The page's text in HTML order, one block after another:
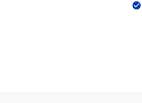
check_circle